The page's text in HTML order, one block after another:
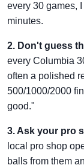
every 30 games,
minutes.
2. Don't guess
every Columbia
often a polished
500/1000/2000
good."
3. Ask your pro
local pro shop
balls from them